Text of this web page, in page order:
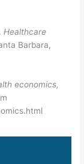
Healthcare
Barbara,
economics,